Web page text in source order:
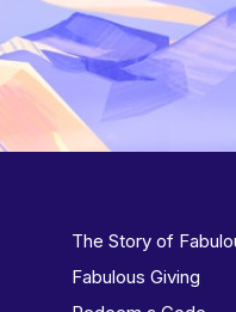
The Story of
Fabulous Giving